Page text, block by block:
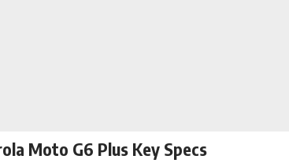
Moto G6 Plus Key Specs